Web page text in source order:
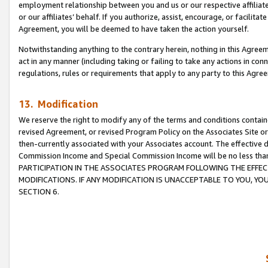
employment relationship between you and us or our respective
or our affiliates’ behalf. If you authorize, assist, encourage, or
Agreement, you will be deemed to have taken the action yourself.
Notwithstanding anything to the contrary herein, nothing in this
act in any manner (including taking or failing to take any actions in
regulations, rules or requirements that apply to any party to this
13. Modification
We reserve the right to modify any of the terms and conditions
revised Agreement, or revised Program Policy on the Associates
then-currently associated with your Associates account. The
Commission Income and Special Commission Income will be no less
PARTICIPATION IN THE ASSOCIATES PROGRAM FOLLOWING THE
MODIFICATIONS. IF ANY MODIFICATION IS UNACCEPTABLE TO YOU,
SECTION 6.